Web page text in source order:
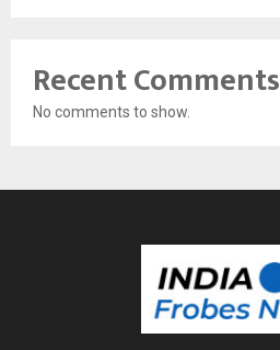
Recent Comments
No comments to show.